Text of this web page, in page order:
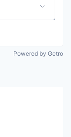
Powered by Getro